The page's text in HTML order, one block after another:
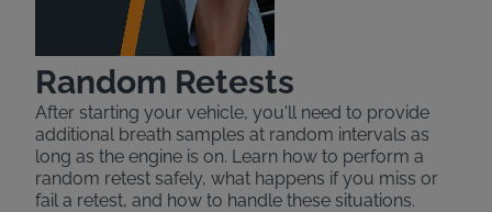
Random Retests
After starting your vehicle, you'll need to provide
additional breath samples at random intervals as
long as the engine is on. Learn how to perform a
random retest safely, what happens if you miss or
fail a retest, and how to handle these situations.